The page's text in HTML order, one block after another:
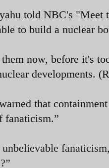
told NBC's "Meet
to build a nuclear
now, before it's
developments.
that
fanaticism.”